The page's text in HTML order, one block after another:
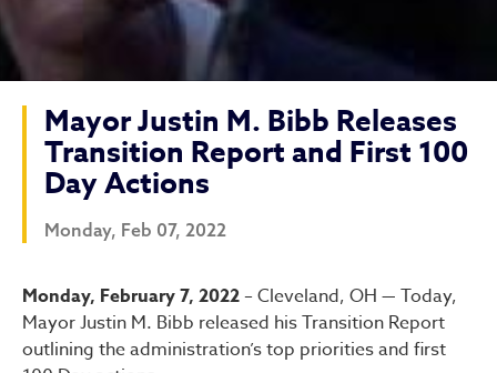
Mayor Justin M. Bibb Releases
Transition Report and First 100
Day Actions
Monday, Feb 07, 2022
Mayor Justin M. Bibb
Monday, February 7, 2022– Cleveland, OH — Today,
Mayor Justin M. Bibb released his Transition Report
outlining the administration’s top priorities and first